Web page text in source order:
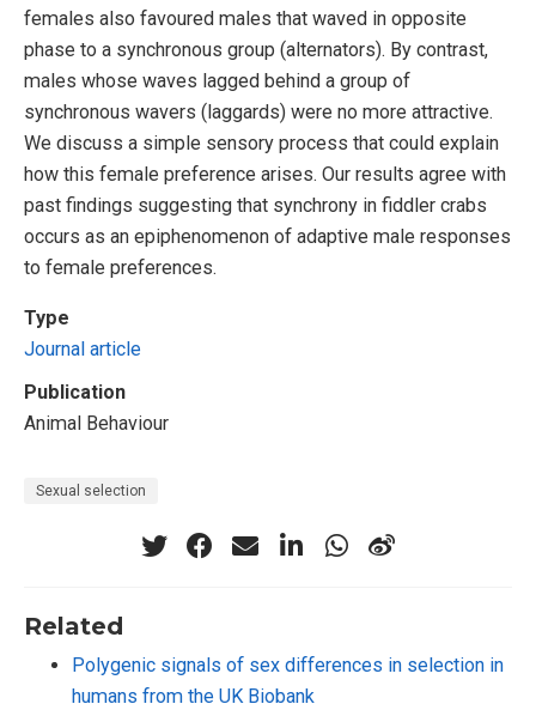
females also favoured males that waved in opposite
phase to a synchronous group (alternators). By contrast,
males whose waves lagged behind a group of
synchronous wavers (laggards) were no more attractive.
We discuss a simple sensory process that could explain
how this female preference arises. Our results agree with
past findings suggesting that synchrony in fiddler crabs
occurs as an epiphenomenon of adaptive male responses
to female preferences.
Type
Journal article
Publication
Animal Behaviour
Sexual selection
Related
Polygenic signals of sex differences in selection in
humans from the UK Biobank